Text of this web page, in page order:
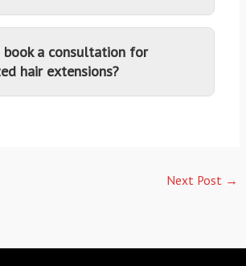
a consultation for
hair extensions?
Next Post →